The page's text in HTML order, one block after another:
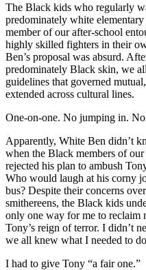
The Black kids who regularly
predominately white
member of our after-school
highly skilled fighters in their
Ben’s proposal was absurd.
predominately Black skin, we
guidelines that governed
extended across cultural lines.
One-on-one. No jumping in.
Apparently, White Ben didn’t
when the Black members of
rejected his plan to ambush
Who would laugh at his corny
bus? Despite their concerns
smithereens, the Black kids
only one way for me to reclaim
Tony’s reign of terror. I didn’t
we all knew what I needed to
I had to give Tony “a fair one.”